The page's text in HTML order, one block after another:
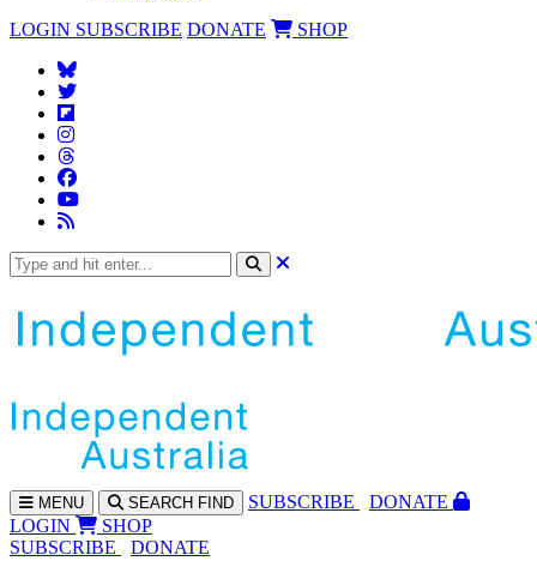
LOGIN SUBSCRIBE DONATE SHOP
MENU SEARCH FIND SUBSCRIBE
DONATE
LOGIN
SHOP
SUBSCRIBE
DONATE